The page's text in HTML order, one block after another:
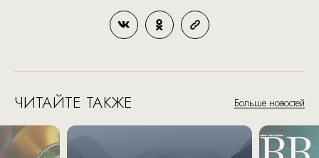
ЧИТАЙТЕ ТАКЖЕ Больше новостей